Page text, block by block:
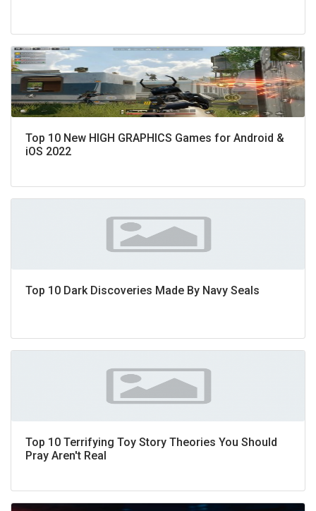
Top 10 New HIGH GRAPHICS Games for Android &
iOS 2022
Top 10 Dark Discoveries Made By Navy Seals
Top 10 Terrifying Toy Story Theories You Should
Pray Aren't Real